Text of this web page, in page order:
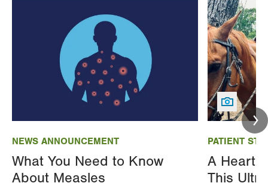
NEWS ANNOUNCEMENT
What You Need to Know
About Measles
PATIENT
A Heart
This